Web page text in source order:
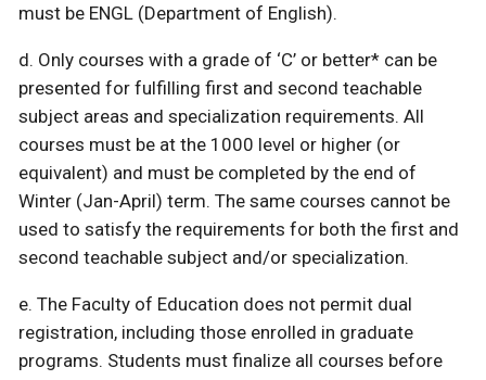
must be ENGL (Department of English).
d. Only courses with a grade of ‘C’ or better* can be
presented for fulfilling first and second teachable
subject areas and specialization requirements. All
courses must be at the 1000 level or higher (or
equivalent) and must be completed by the end of
Winter (Jan-April) term. The same courses cannot be
used to satisfy the requirements for both the first and
second teachable subject and/or specialization.
e. The Faculty of Education does not permit dual
registration, including those enrolled in graduate
programs. Students must finalize all courses before